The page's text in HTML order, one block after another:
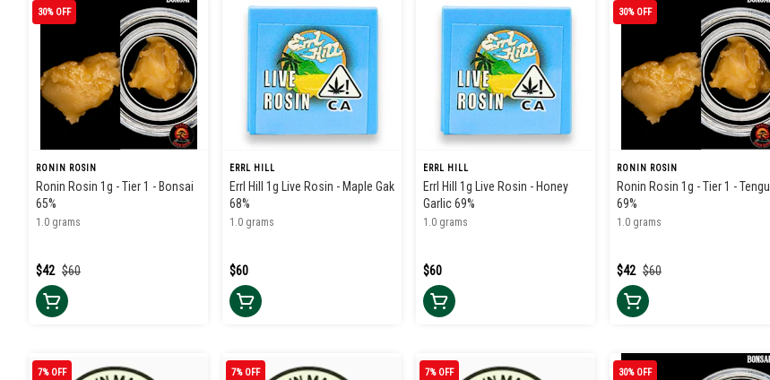
30% OFF
RONIN ROSIN
Ronin Rosin 1g - Tier 1 - Bonsai
65%
1.0 grams
$60
$42
ERRL HILL
Errl Hill 1g Live Rosin - Maple Gak
68%
1.0 grams
$60
ERRL HILL
Errl Hill 1g Live Rosin - Honey
Garlic 69%
1.0 grams
$60
30% OFF
RONIN ROSIN
Ronin Rosin 1g - Tier 1 - Tengu
69%
1.0 grams
$60
$42
7% OFF 7% OFF 7% OFF 30% OFF